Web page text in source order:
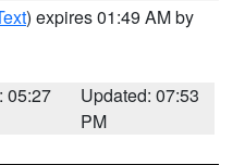
) expires 01:49 AM by
05:27
Updated: 07:53
PM